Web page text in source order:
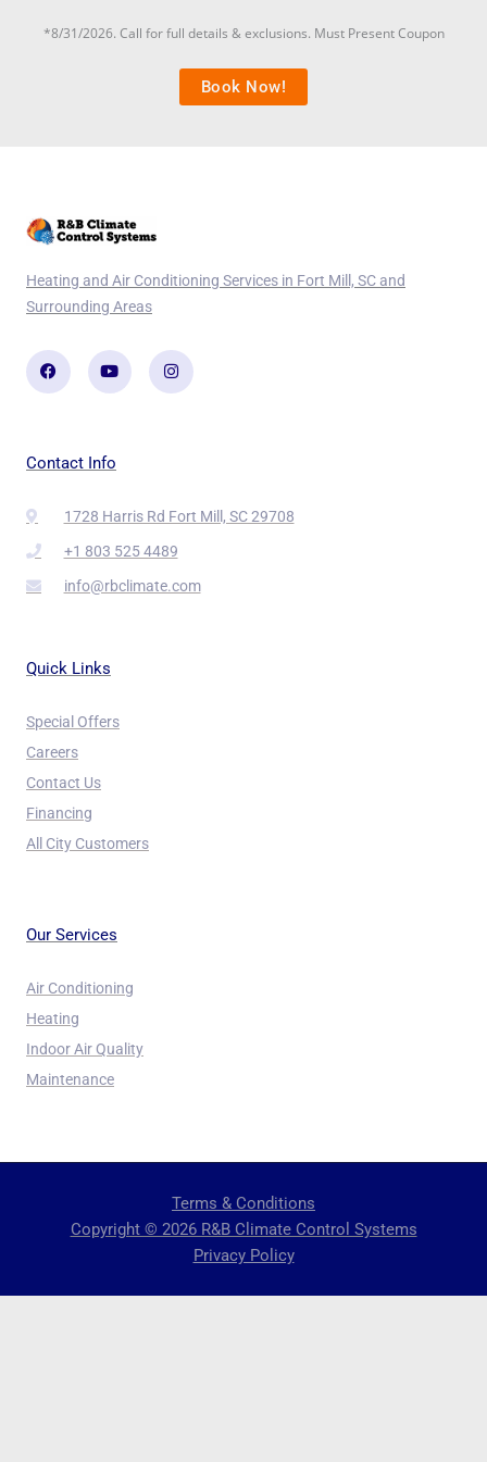
*8/31/2026. Call for full details & exclusions. Must Present Coupon
Book Now!
Heating and Air Conditioning Services in Fort Mill, SC and
Surrounding Areas
FacebookYoutubeInstagram
Contact Info
1728 Harris Rd Fort Mill, SC 29708
+1 803 525 4489
info@rbclimate.com
Quick Links
Special Offers
Careers
Contact Us
Financing
All City Customers
Our Services
Air Conditioning
Heating
Indoor Air Quality
Maintenance
Terms & Conditions
Copyright © 2026 R&B Climate Control Systems
Privacy Policy